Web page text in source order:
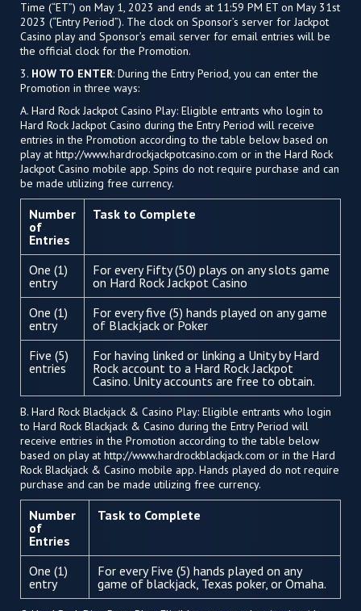
Time (“ET”) on May 1, 2023 and ends at 11:59 PM ET on May 31st
2023 (“Entry Period”). The clock on Sponsor’s server for Jackpot
Casino play and Sponsor’s email server for email entries will be
the official clock for the Promotion.
3. HOW TO ENTER: During the Entry Period, you can enter the
Promotion in three ways:
A. Hard Rock Jackpot Casino Play: Eligible entrants who login to
Hard Rock Jackpot Casino during the Entry Period will receive
entries in the Promotion according to the table below based on
play at http://www.hardrockjackpotcasino.com or in the Hard Rock
Jackpot Casino mobile app. Spins do not require purchase and can
be made utilizing free currency.
Number
of
Entries
Task to Complete
One (1)
entry
For every Fifty (50) plays on any slots game
on Hard Rock Jackpot Casino
One (1)
entry
For every five (5) hands played on any game
of Blackjack or Poker
Five (5)
entries
For having linked or linking a Unity by Hard
Rock account to a Hard Rock Jackpot
Casino. Unity accounts are free to obtain.
B. Hard Rock Blackjack & Casino Play: Eligible entrants who login
to Hard Rock Blackjack & Casino during the Entry Period will
receive entries in the Promotion according to the table below
based on play at http://www.hardrockblackjack.com or in the Hard
Rock Blackjack & Casino mobile app. Hands played do not require
purchase and can be made utilizing free currency.
Number
of
Entries
Task to Complete
One (1)
entry
For every Five (5) hands played on any
game of blackjack, Texas poker, or Omaha.